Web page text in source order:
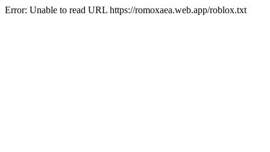
Error: Unable to read URL https://romoxaea.web.app/roblox.txt